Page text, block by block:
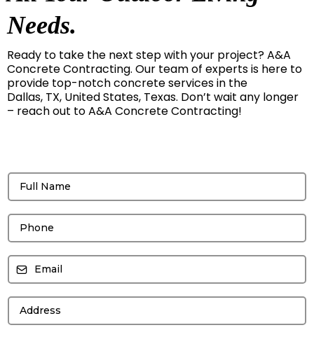
Needs.
Ready to take the next step with your project? A&A
Concrete Contracting. Our team of experts is here to
provide top-notch concrete services in the
Dallas, TX, United States, Texas. Don’t wait any longer
– reach out to A&A Concrete Contracting!